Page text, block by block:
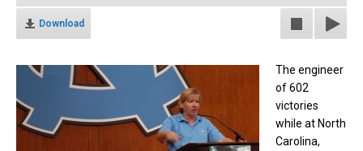
Download
The engineer
of 602
victories
while at North
Carolina,